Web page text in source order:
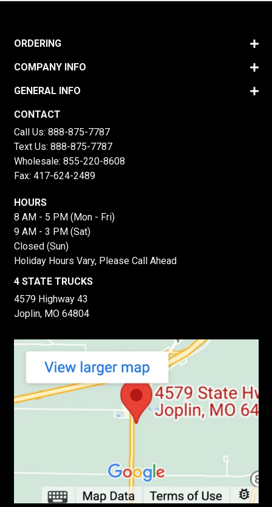
ORDERING
COMPANY INFO
GENERAL INFO
CONTACT
Call Us: 888-875-7787
Text Us: 888-875-7787
Wholesale: 855-220-8608
Fax: 417-624-2489
HOURS
8 AM - 5 PM (Mon - Fri)
9 AM - 3 PM (Sat)
Closed (Sun)
Holiday Hours Vary, Please Call Ahead
4 STATE TRUCKS
4579 Highway 43
Joplin, MO 64804